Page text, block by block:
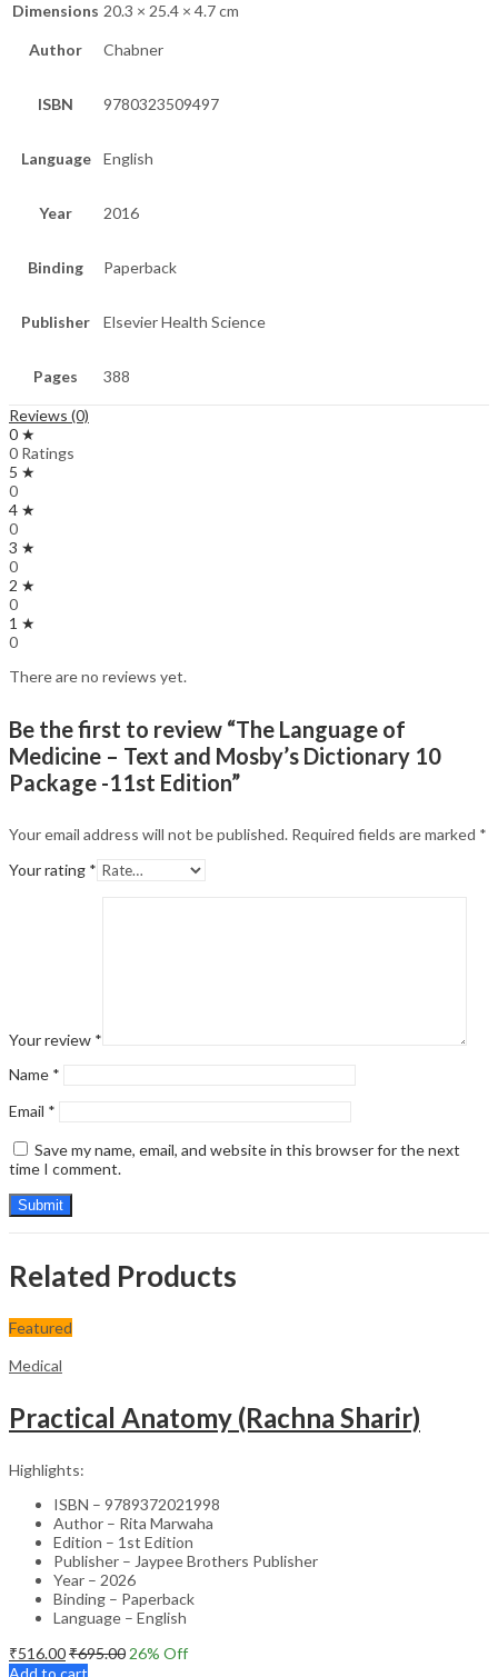
Dimensions 20.3 × 25.4 × 4.7 cm
Author Chabner
ISBN 9780323509497
Language English
Year 2016
Binding Paperback
Publisher Elsevier Health Science
Pages 388
Reviews (0)
0 ★
0 Ratings
5 ★
0
4 ★
0
3 ★
0
2 ★
0
1 ★
0
There are no reviews yet.
Be the first to review “The Language of
Medicine – Text and Mosby’s Dictionary 10
Package -11st Edition”
Your email address will not be published. Required fields are marked *
Your rating *
Your review *
Name *
Email *
Save my name, email, and website in this browser for the next
time I comment.
Related Products
Featured
Medical
Practical Anatomy (Rachna Sharir)
Highlights:
ISBN – 9789372021998
Author – Rita Marwaha
Edition – 1st Edition
Publisher – Jaypee Brothers Publisher
Year – 2026
Binding – Paperback
Language – English
₹516.00₹695.00 26% Off
Add to cart